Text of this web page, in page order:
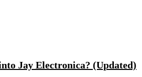
Jay Electronica? (Updated)